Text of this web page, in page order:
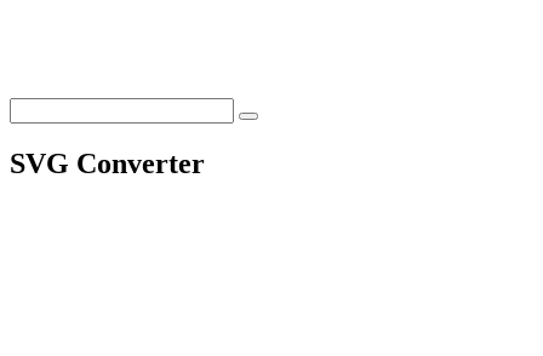
SVG Converter